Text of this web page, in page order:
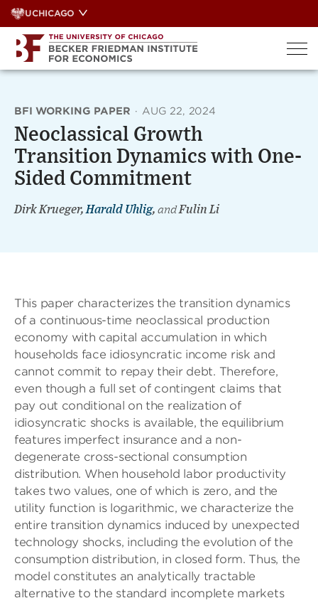
Skip
to
content
UCHICAGO
BFI WORKING PAPER · AUG 22, 2024
Neoclassical Growth
Transition Dynamics with One-
Sided Commitment
Dirk Krueger, Harald Uhlig, andFulin Li
This paper characterizes the transition dynamics
of a continuous-time neoclassical production
economy with capital accumulation in which
households face idiosyncratic income risk and
cannot commit to repay their debt. Therefore,
even though a full set of contingent claims that
pay out conditional on the realization of
idiosyncratic shocks is available, the equilibrium
features imperfect insurance and a non-
degenerate cross-sectional consumption
distribution. When household labor productivity
takes two values, one of which is zero, and the
utility function is logarithmic, we characterize the
entire transition dynamics induced by unexpected
technology shocks, including the evolution of the
consumption distribution, in closed form. Thus, the
model constitutes an analytically tractable
alternative to the standard incomplete markets